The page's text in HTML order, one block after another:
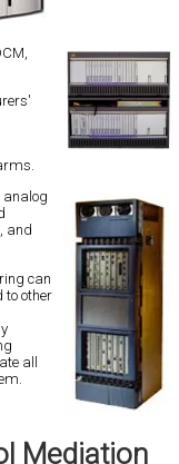
analog
and
can
to other
all
Mediation